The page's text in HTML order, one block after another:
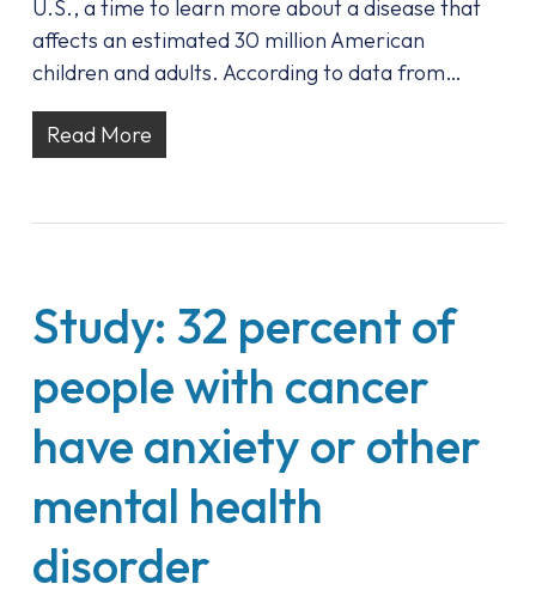
U.S., a time to learn more about a disease that
affects an estimated 30 million American
children and adults. According to data from…
Read More
Study: 32 percent of
people with cancer
have anxiety or other
mental health
disorder